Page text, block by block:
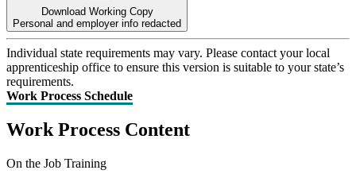
Download Working Copy
Personal and employer info redacted
Individual state requirements may vary. Please contact your local
apprenticeship office to ensure this version is suitable to your state’s
requirements.
Work Process Schedule
Work Process Content
On the Job Training